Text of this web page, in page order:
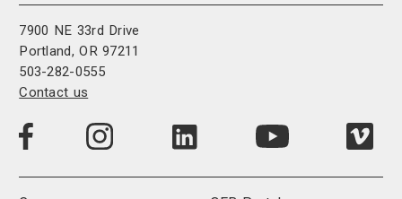
Visit
on
Visit
on
Visit
on
on
7900 NE 33rd Drive
Portland, OR 97211
503-282-0555
Contact us